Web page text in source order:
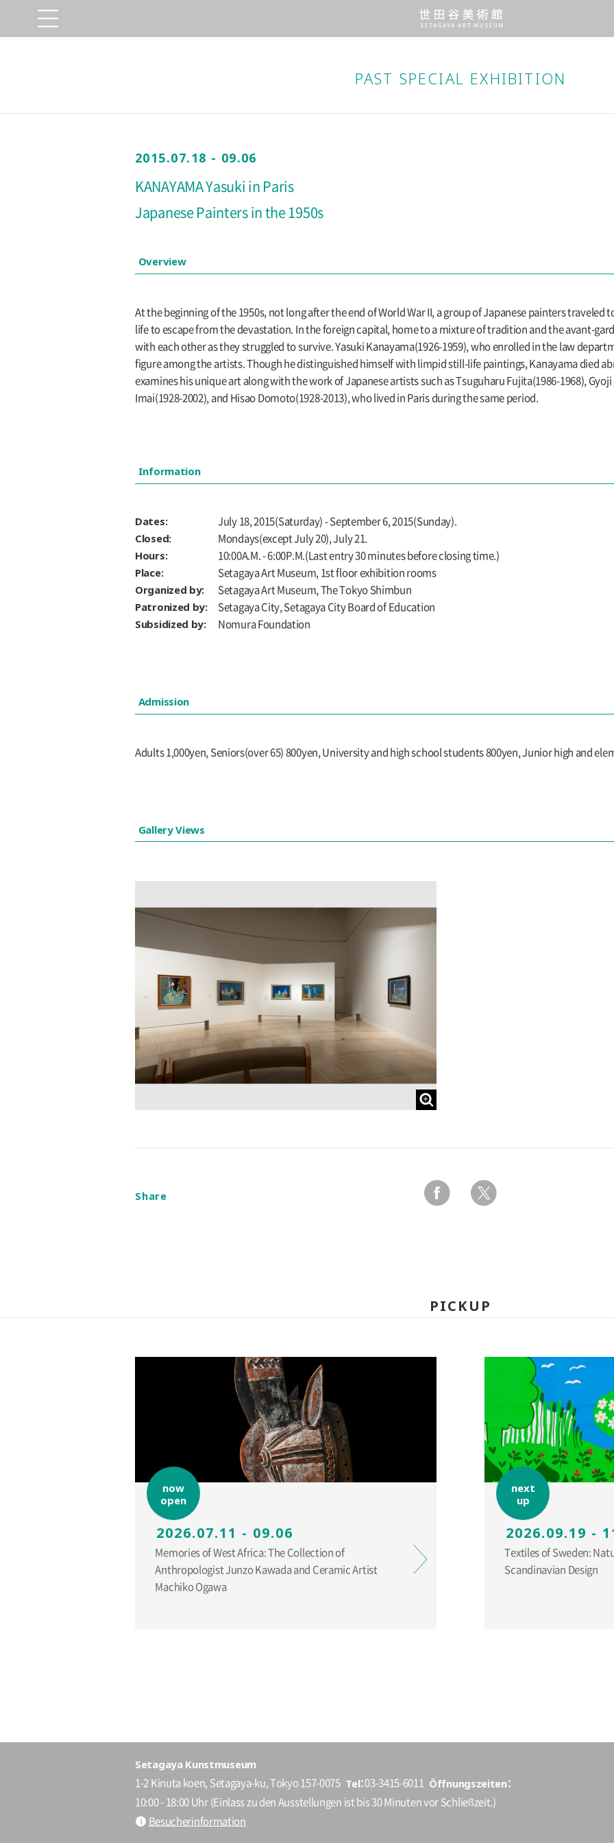
PAST SPECIAL EXHIBITION
2015.07.18 - 09.06
KANAYAMA Yasuki in Paris
Japanese Painters in the 1950s
Overview
At the beginning of the 1950s, not long after the end of World War II, a group of Japanese painters traveled
life to escape from the devastation. In the foreign capital, home to a mixture of tradition and the avant-
with each other as they struggled to survive. Yasuki Kanayama(1926-1959), who enrolled in the law
figure among the artists. Though he distinguished himself with limpid still-life paintings, Kanayama died
examines his unique art along with the work of Japanese artists such as Tsuguharu Fujita(1986-1968),
Imai(1928-2002), and Hisao Domoto(1928-2013), who lived in Paris during the same period.
Information
Dates: July 18, 2015(Saturday) - September 6, 2015(Sunday).
Closed: Mondays(except July 20), July 21.
Hours: 10:00A.M. - 6:00P.M.(Last entry 30 minutes before closing time.)
Place: Setagaya Art Museum, 1st floor exhibition rooms
Organized by: Setagaya Art Museum, The Tokyo Shimbun
Patronized by: Setagaya City, Setagaya City Board of Education
Subsidized by: Nomura Foundation
Admission
Adults 1,000yen, Seniors(over 65) 800yen, University and high school students 800yen, Junior high and
Gallery Views
Share
PICKUP
now
open
2026.07.11 - 09.06
Memories of West Africa: The Collection of
Anthropologist Junzo Kawada and Ceramic Artist
Machiko Ogawa
next
up
2026.09.19 -
Textiles of Sweden:
Scandinavian Design
Setagaya Kunstmuseum
1-2 Kinuta koen, Setagaya-ku, Tokyo 157-0075 Tel 03-3415-6011 Öffnungszeiten
10:00 - 18:00 Uhr (Einlass zu den Ausstellungen ist bis 30 Minuten vor Schließzeit.)
Besucherinformation